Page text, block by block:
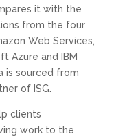
it with the
from the four
Web Services,
Azure and IBM
is sourced from
of ISG.
clients
work to the